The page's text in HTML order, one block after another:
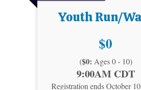
Youth Run/
Price:
$0
($0: Ages 0 - 10)
9:00AM CDT
Registration ends October